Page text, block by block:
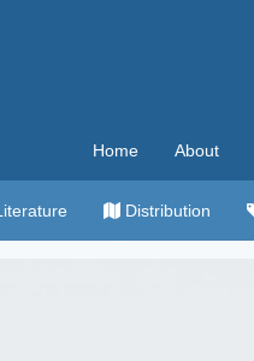
Home About
Distribution